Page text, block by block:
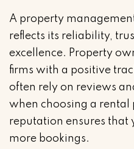
A property
reflects its reliability,
excellence. Property
firms with a positive
often rely on reviews
when choosing a rental
reputation ensures that
more bookings.